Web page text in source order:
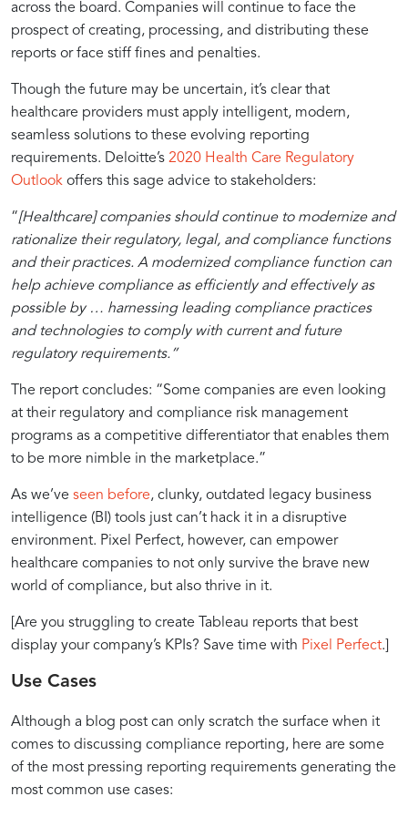
for
Enhanced
Patient
Outcomes
and
Data
Insights
across the board. Companies will continue to face the
prospect of creating, processing, and distributing these
reports or face stiff fines and penalties.
Though the future may be uncertain, it’s clear that
healthcare providers must apply intelligent, modern,
seamless solutions to these evolving reporting
requirements. Deloitte’s 2020 Health Care Regulatory
Outlook offers this sage advice to stakeholders:
Pixel
Perfect:
Your
Compliance
Reporting
Champion
Simplified
Reporting
with
Pixel
Perfect
in
Tableau
The
Importance
of
Agility
in
Healthcare
Compliance
Navigating
Regulatory
Uncertainty
in
Healthcare
“[Healthcare] companies should continue to modernize and
rationalize their regulatory, legal, and compliance functions
and their practices. A modernized compliance function can
help achieve compliance as efficiently and effectively as
possible by … harnessing leading compliance practices
and technologies to comply with current and future
regulatory requirements.”
The report concludes: “Some companies are even looking
at their regulatory and compliance risk management
programs as a competitive differentiator that enables them
to be more nimble in the marketplace.”
As we’ve seen before, clunky, outdated legacy business
intelligence (BI) tools just can’t hack it in a disruptive
environment. Pixel Perfect, however, can empower
healthcare companies to not only survive the brave new
world of compliance, but also thrive in it.
[Are you struggling to create Tableau reports that best
display your company’s KPIs? Save time with Pixel Perfect.]
Use Cases
Although a blog post can only scratch the surface when it
comes to discussing compliance reporting, here are some
of the most pressing reporting requirements generating the
most common use cases: